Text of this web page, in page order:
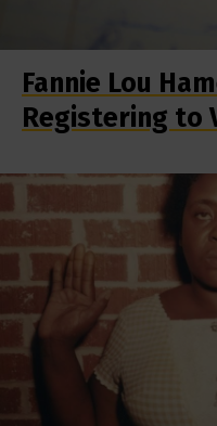
Fannie Lou
Registering to